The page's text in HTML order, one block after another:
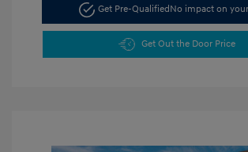
Get Pre-QualifiedNo impact on
Get Out the Door Price